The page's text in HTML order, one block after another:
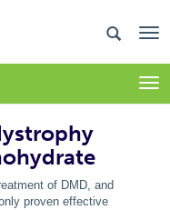
of DMD, and
proven effective